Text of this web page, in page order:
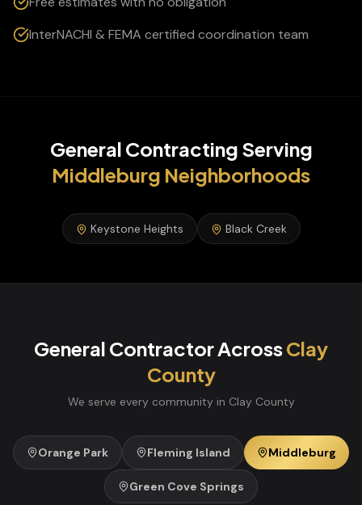
InterNACHI & FEMA certified coordination team
General Contracting Serving
Middleburg Neighborhoods
Keystone Heights Black Creek
General ContractorAcrossClay
County
We serve every community in ClayCounty
Orange Park Fleming Island Middleburg
Green Cove Springs